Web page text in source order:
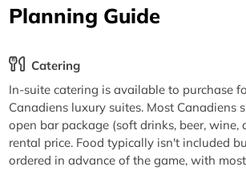
Planning Guide
Catering
In-suite catering is available to purchase
Canadiens luxury suites. Most Canadiens
open bar package (soft drinks, beer, wine,
rental price. Food typically isn't included
ordered in advance of the game, with